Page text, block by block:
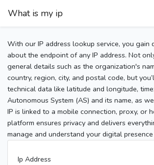
What is my ip
With our IP address lookup service, you gain
about the endpoint of any IP address. Not
general details such as the organization's
country, region, city, and postal code, but
technical data like latitude and longitude,
Autonomous System (AS) and its name, as
IP is linked to a mobile connection, proxy, or
platform ensures privacy and delivers
manage and understand your digital
Ip Address